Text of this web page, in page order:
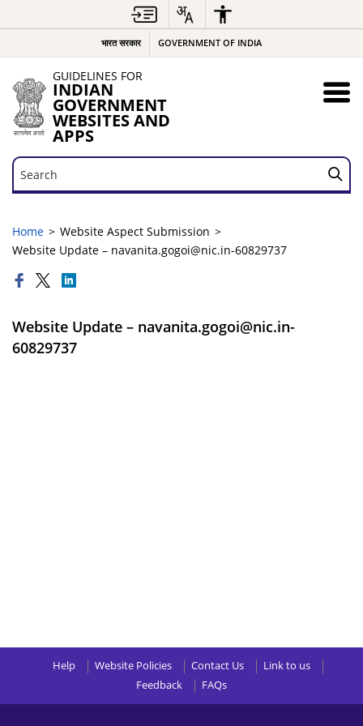
भारत सरकार GOVERNMENT OF INDIA
GUIDELINES FOR
INDIAN
GOVERNMENT
WEBSITES AND
APPS
Search
Search
Home
Website Aspect Submission
Website Update – navanita.gogoi@nic.in-60829737
Website Update – navanita.gogoi@nic.in-
60829737
Help Website Policies Contact Us
Link to us
Feedback
FAQs